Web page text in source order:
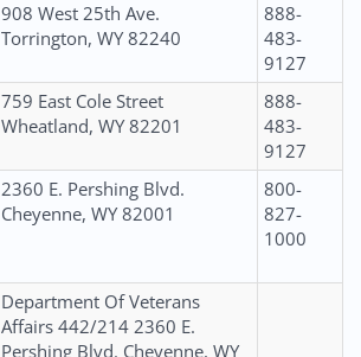
908 West 25th Ave.
Torrington, WY 82240
888-
483-
9127
759 East Cole Street
Wheatland, WY 82201
888-
483-
9127
2360 E. Pershing Blvd.
Cheyenne, WY 82001
800-
827-
1000
Department Of Veterans
Affairs 442/214 2360 E.
Pershing Blvd. Cheyenne, WY